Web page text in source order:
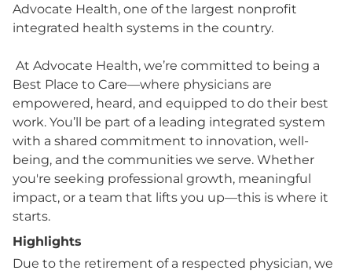
Advocate Health, one of the largest nonprofit
integrated health systems in the country.
At Advocate Health, we’re committed to being a
Best Place to Care—where physicians are
empowered, heard, and equipped to do their best
work. You’ll be part of a leading integrated system
with a shared commitment to innovation, well-
being, and the communities we serve. Whether
you're seeking professional growth, meaningful
impact, or a team that lifts you up—this is where it
starts.
Highlights
Due to the retirement of a respected physician, we